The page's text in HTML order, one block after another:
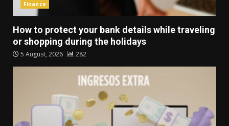
Finance
How to protect your bank details while traveling
or shopping during the holidays
5 August, 2026 282